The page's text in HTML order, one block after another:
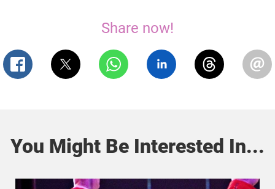
Share now!
You Might Be Interested In...